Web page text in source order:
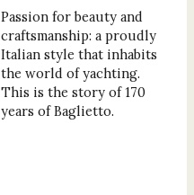
Passion for beauty and
craftsmanship: a proudly
Italian style that inhabits
the world of yachting.
This is the story of 170
years of Baglietto.